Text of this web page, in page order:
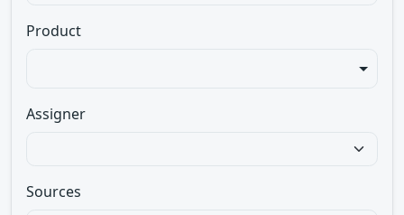
Product
Assigner
Sources